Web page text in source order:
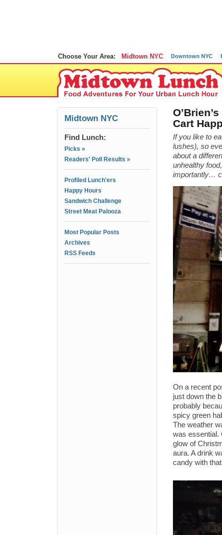
Choose Your Area: Midtown NYC Downtown NYC
Midtown NYC
Find Lunch:
Picks »
Readers' Poll Results »
Profiled Lunch'ers
Happy Hours
Sandwich Challenge
Street Meat Palooza
Most Popular Posts
Archives
RSS Feeds
Cart
If you like to
lushes), so
about a
unhealthy
importantly…
On a recent
just down the
probably
spicy green
The weather
was essential.
glow of
aura. A drink
candy with